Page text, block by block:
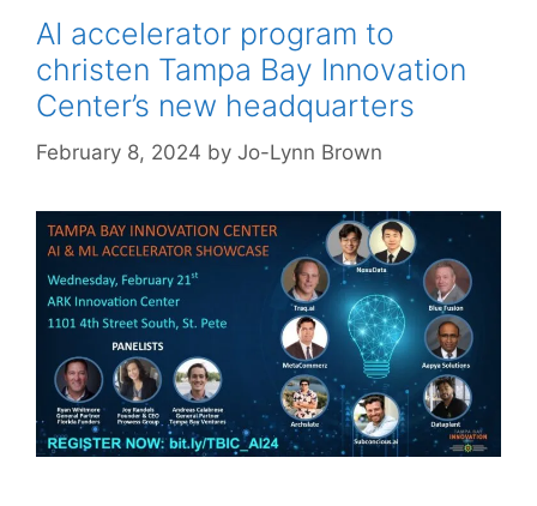
AI accelerator program to
christen Tampa Bay Innovation
Center’s new headquarters
February 8, 2024 by Jo-Lynn Brown